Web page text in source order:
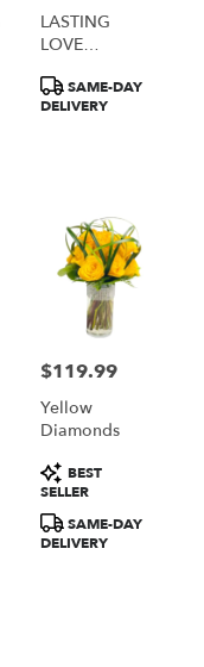
LASTING
LOVE
Product
Tags:
SAME-DAY
DELIVERY
Price:
$119.99
Yellow
Diamonds
Product
Tags:
BEST
SELLER
SAME-DAY
DELIVERY